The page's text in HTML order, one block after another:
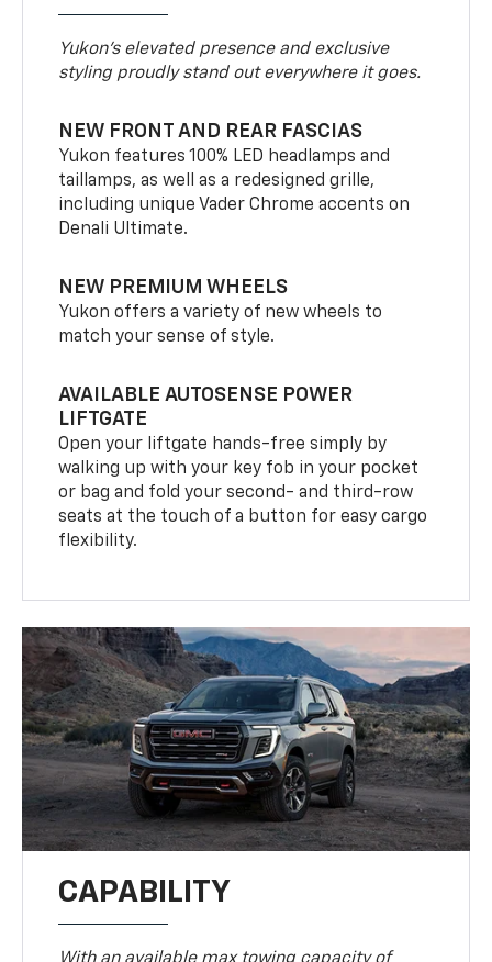
Yukon’s elevated presence and exclusive
styling proudly stand out everywhere it goes.
NEW FRONT AND REAR FASCIAS
Yukon features 100% LED headlamps and
taillamps, as well as a redesigned grille,
including unique Vader Chrome accents on
Denali Ultimate.
NEW PREMIUM WHEELS
Yukon offers a variety of new wheels to
match your sense of style.
AVAILABLE AUTOSENSE POWER
LIFTGATE
Open your liftgate hands-free simply by
walking up with your key fob in your pocket
or bag and fold your second- and third-row
seats at the touch of a button for easy cargo
flexibility.
CAPABILITY
With an available max towing capacity of